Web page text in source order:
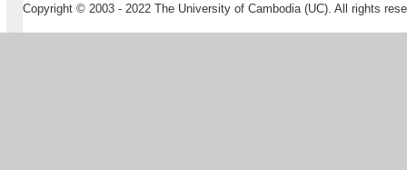
Copyright © 2003 - 2022 The University of Cambodia (UC). All rights